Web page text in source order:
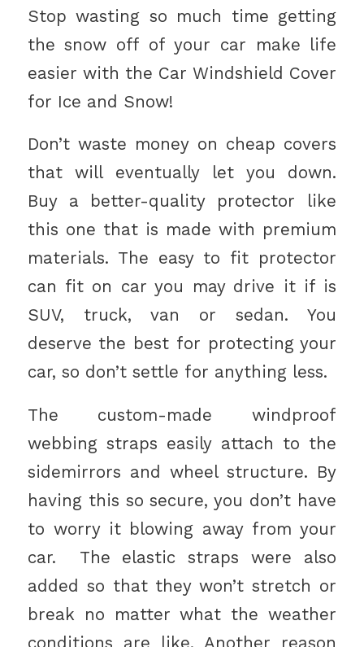
Stop wasting so much time getting
the snow off of your car make life
easier with the Car Windshield Cover
for Ice and Snow!
Don’t waste money on cheap covers
that will eventually let you down.
Buy a better-quality protector like
this one that is made with premium
materials. The easy to fit protector
can fit on car you may drive it if is
SUV, truck, van or sedan. You
deserve the best for protecting your
car, so don’t settle for anything less.
The custom-made windproof
webbing straps easily attach to the
sidemirrors and wheel structure. By
having this so secure, you don’t have
to worry it blowing away from your
car. The elastic straps were also
added so that they won’t stretch or
break no matter what the weather
conditions are like. Another reason